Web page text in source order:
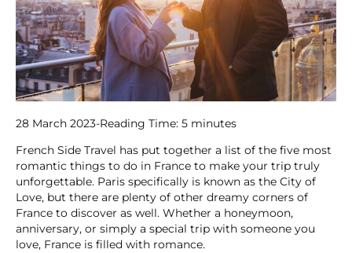
28 March 2023-Reading Time: 5 minutes
French Side Travel has put together a list of the five most
romantic things to do in France to make your trip truly
unforgettable. Paris specifically is known as the City of
Love, but there are plenty of other dreamy corners of
France to discover as well. Whether a honeymoon,
anniversary, or simply a special trip with someone you
love, France is filled with romance.